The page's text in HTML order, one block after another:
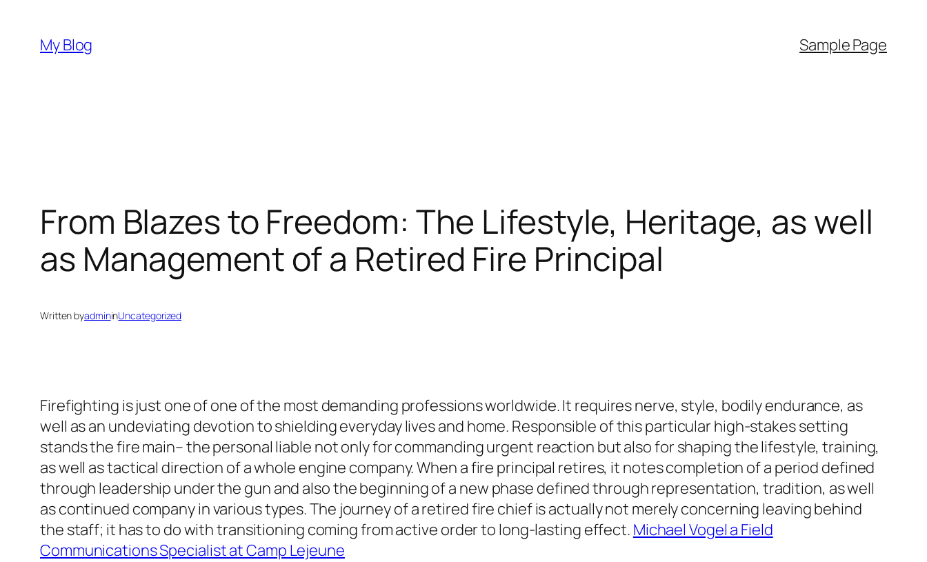
content
My Blog Sample Page
From Blazes to Freedom: The Lifestyle, Heritage, as well
as Management of a Retired Fire Principal
Written byadmininUncategorized
Firefighting is just one of one of the most demanding professions worldwide. It requires nerve, style, bodily endurance, as
well as an undeviating devotion to shielding everyday lives and home. Responsible of this particular high-stakes setting
stands the fire main– the personal liable not only for commanding urgent reaction but also for shaping the lifestyle, training,
as well as tactical direction of a whole engine company. When a fire principal retires, it notes completion of a period defined
through leadership under the gun and also the beginning of a new phase defined through representation, tradition, as well
as continued company in various types. The journey of a retired fire chief is actually not merely concerning leaving behind
the staff; it has to do with transitioning coming from active order to long-lasting effect. Michael Vogel a Field
Communications Specialist at Camp Lejeune